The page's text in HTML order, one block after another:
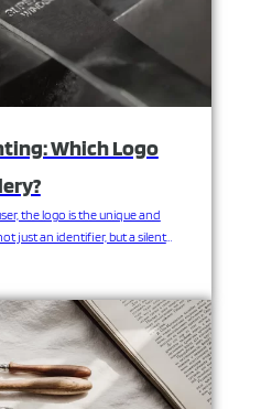
Which Logo
the logo is the unique and
just an identifier, but a silent
and commitment. A clear,
a logo with the wrong process